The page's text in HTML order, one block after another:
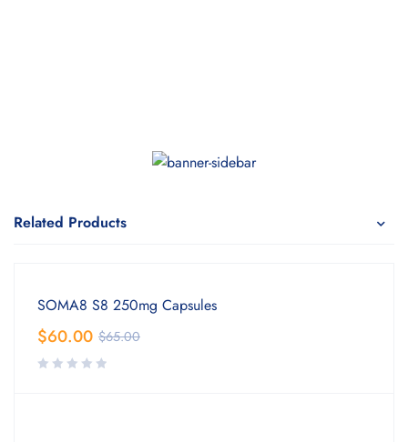
Related Products
SOMA8 S8 250mg Capsules
$65.00
$60.00